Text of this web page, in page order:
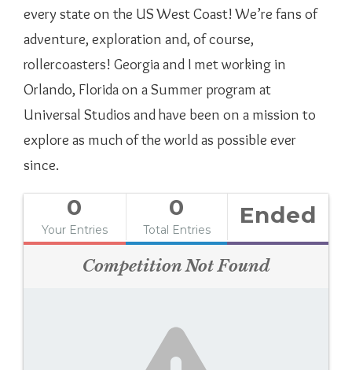
every state on the US West Coast! We’re fans of
adventure, exploration and, of course,
rollercoasters! Georgia and I met working in
Orlando, Florida on a Summer program at
Universal Studios and have been on a mission to
explore as much of the world as possible ever
since.
0
Your Entries
0
Total Entries
Ended
Competition Not Found